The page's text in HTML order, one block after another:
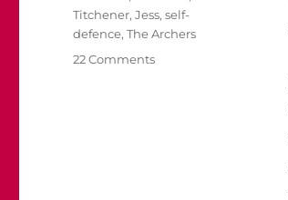
Titchener,Jess,self-
defence,The Archers
22 Commentson